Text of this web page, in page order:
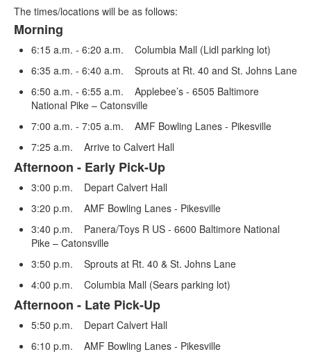
The times/locations will be as follows:
List
of
3
items.
Morning
6:15 a.m. - 6:20 a.m. Columbia Mall (Lidl parking lot)
6:35 a.m. - 6:40 a.m. Sprouts at Rt. 40 and St. Johns Lane
6:50 a.m. - 6:55 a.m. Applebee’s - 6505 Baltimore
National Pike – Catonsville
7:00 a.m. - 7:05 a.m. AMF Bowling Lanes - Pikesville
7:25 a.m. Arrive to Calvert Hall
Afternoon - Early Pick-Up
3:00 p.m. Depart Calvert Hall
3:20 p.m. AMF Bowling Lanes - Pikesville
3:40 p.m. Panera/Toys R US - 6600 Baltimore National
Pike – Catonsville
3:50 p.m. Sprouts at Rt. 40 & St. Johns Lane
4:00 p.m. Columbia Mall (Sears parking lot)
Afternoon - Late Pick-Up
5:50 p.m. Depart Calvert Hall
6:10 p.m. AMF Bowling Lanes - Pikesville